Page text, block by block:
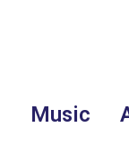
Music